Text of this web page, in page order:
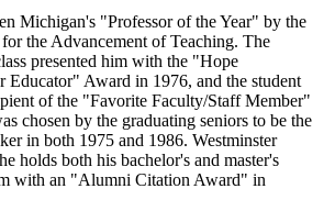
Michigan's "Professor of the Year" by the
the Advancement of Teaching. The
presented him with the "Hope
Educator" Award in 1976, and the student
of the "Favorite Faculty/Staff Member"
chosen by the graduating seniors to be the
in both 1975 and 1986. Westminster
holds both his bachelor's and master's
with an "Alumni Citation Award" in